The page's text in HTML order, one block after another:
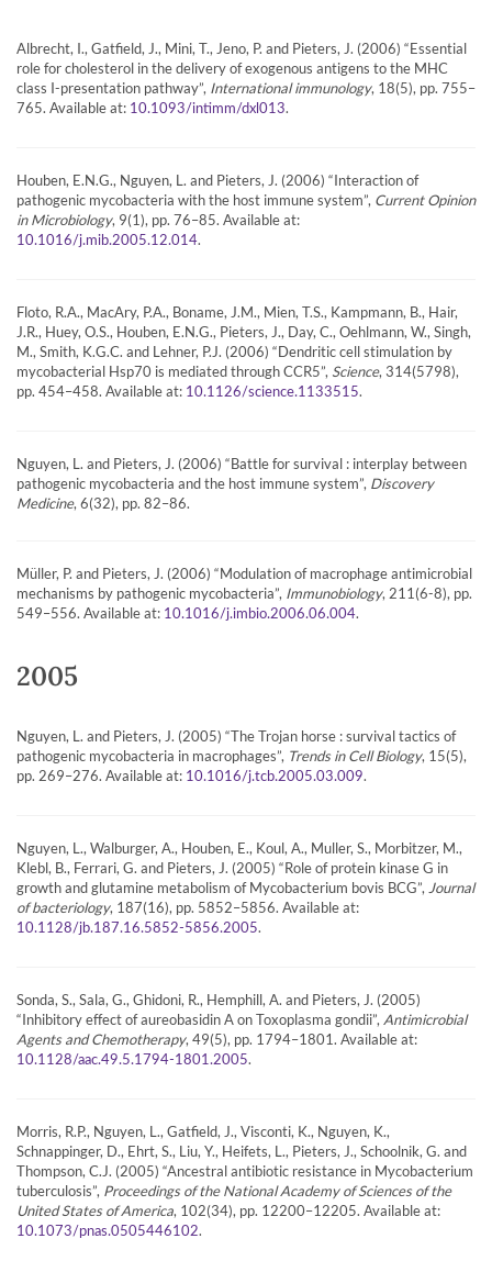
Albrecht, I., Gatfield, J., Mini, T., Jeno, P. and Pieters, J. (2006) “Essential
role for cholesterol in the delivery of exogenous antigens to the MHC
class I-presentation pathway”, International immunology, 18(5), pp. 755–
765. Available at: 10.1093/intimm/dxl013.
Houben, E.N.G., Nguyen, L. and Pieters, J. (2006) “Interaction of
pathogenic mycobacteria with the host immune system”, Current Opinion
in Microbiology, 9(1), pp. 76–85. Available at:
10.1016/j.mib.2005.12.014.
Floto, R.A., MacAry, P.A., Boname, J.M., Mien, T.S., Kampmann, B., Hair,
J.R., Huey, O.S., Houben, E.N.G., Pieters, J., Day, C., Oehlmann, W., Singh,
M., Smith, K.G.C. and Lehner, P.J. (2006) “Dendritic cell stimulation by
mycobacterial Hsp70 is mediated through CCR5”, Science, 314(5798),
pp. 454–458. Available at: 10.1126/science.1133515.
Nguyen, L. and Pieters, J. (2006) “Battle for survival : interplay between
pathogenic mycobacteria and the host immune system”, Discovery
Medicine, 6(32), pp. 82–86.
Müller, P. and Pieters, J. (2006) “Modulation of macrophage antimicrobial
mechanisms by pathogenic mycobacteria”, Immunobiology, 211(6-8), pp.
549–556. Available at: 10.1016/j.imbio.2006.06.004.
2005
Nguyen, L. and Pieters, J. (2005) “The Trojan horse : survival tactics of
pathogenic mycobacteria in macrophages”, Trends in Cell Biology, 15(5),
pp. 269–276. Available at: 10.1016/j.tcb.2005.03.009.
Nguyen, L., Walburger, A., Houben, E., Koul, A., Muller, S., Morbitzer, M.,
Klebl, B., Ferrari, G. and Pieters, J. (2005) “Role of protein kinase G in
growth and glutamine metabolism of Mycobacterium bovis BCG”, Journal
of bacteriology, 187(16), pp. 5852–5856. Available at:
10.1128/jb.187.16.5852-5856.2005.
Sonda, S., Sala, G., Ghidoni, R., Hemphill, A. and Pieters, J. (2005)
“Inhibitory effect of aureobasidin A on Toxoplasma gondii”, Antimicrobial
Agents and Chemotherapy, 49(5), pp. 1794–1801. Available at:
10.1128/aac.49.5.1794-1801.2005.
Morris, R.P., Nguyen, L., Gatfield, J., Visconti, K., Nguyen, K.,
Schnappinger, D., Ehrt, S., Liu, Y., Heifets, L., Pieters, J., Schoolnik, G. and
Thompson, C.J. (2005) “Ancestral antibiotic resistance in Mycobacterium
tuberculosis”, Proceedings of the National Academy of Sciences of the
United States of America, 102(34), pp. 12200–12205. Available at:
10.1073/pnas.0505446102.